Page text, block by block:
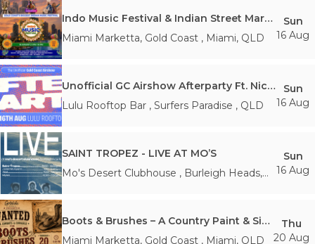
Indo Music Festival & Indian Street Market
Miami Marketta, Gold Coast , Miami, QLD
Sun
16 Aug
Unofficial GC Airshow Afterparty Ft. Nicka35
Lulu Rooftop Bar , Surfers Paradise , QLD
Sun
16 Aug
SAINT TROPEZ - LIVE AT MO’S
Mo's Desert Clubhouse , Burleigh Heads,
Sun
16 Aug
Boots & Brushes – A Country Paint & Sip Experience
Miami Marketta, Gold Coast , Miami, QLD
Thu
20 Aug